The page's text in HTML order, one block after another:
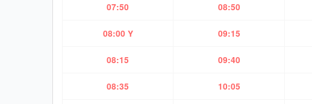
07:50 08:50
08:00 Y 09:15
08:15 09:40
08:35 10:05